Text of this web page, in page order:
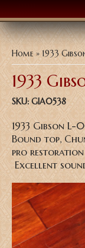
You are here
Home » 1933
1933
SKU: GIA0538
1933 Gibson
Bound top,
pro restoration
Excellent